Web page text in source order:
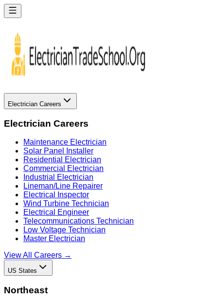
Electrician Careers
Electrician Careers
Maintenance Electrician
Solar Panel Installer
Residential Electrician
Commercial Electrician
Industrial Electrician
Lineman/Line Repairer
Electrical Inspector
Wind Turbine Technician
Electrical Engineer
Telecommunications Technician
Low Voltage Technician
Master Electrician
View All Careers →
US States
Northeast